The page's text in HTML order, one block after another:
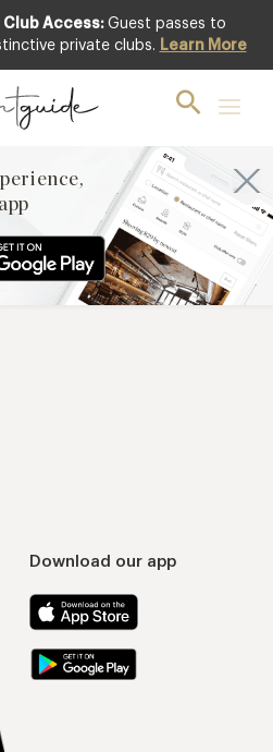
Club Access: Guest passes to
private clubs. Learn More
Download our app